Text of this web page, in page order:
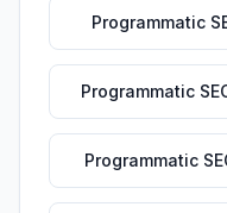
Programmatic
Programmatic
Programmatic